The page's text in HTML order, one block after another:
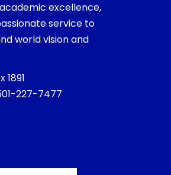
excellence,
service to
world vision and
227-7477